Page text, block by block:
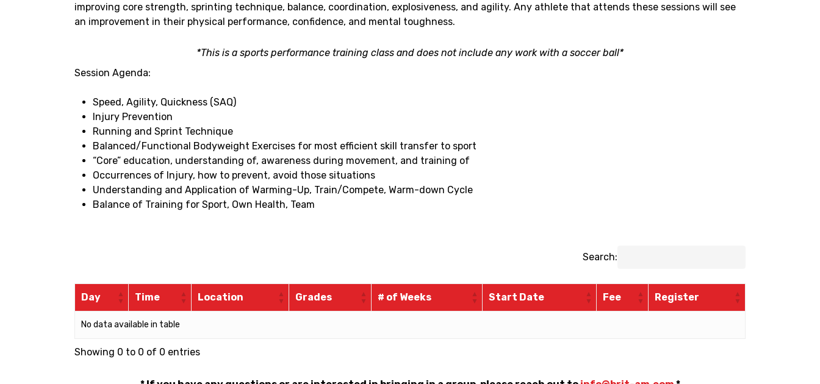
improving core strength, sprinting technique, balance, coordination, explosiveness, and agility. Any athlete that attends these sessions will see
an improvement in their physical performance, confidence, and mental toughness.
*This is a sports performance training class and does not include any work with a soccer ball*
Session Agenda:
Speed, Agility, Quickness (SAQ)
Injury Prevention
Running and Sprint Technique
Balanced/Functional Bodyweight Exercises for most efficient skill transfer to sport
“Core” education, understanding of, awareness during movement, and training of
Occurrences of Injury, how to prevent, avoid those situations
Understanding and Application of Warming-Up, Train/Compete, Warm-down Cycle
Balance of Training for Sport, Own Health, Team
Search:
Day Time Location Grades # of Weeks Start Date Fee Register
No data available in table
Showing 0 to 0 of 0 entries